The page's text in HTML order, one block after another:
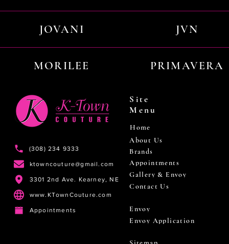
JOVANI JVN
MORILEE PRIMAVERA
(308) 234 9333
ktowncouture@gmail.com
3301 2nd Ave. Kearney, NE
www.KTownCouture.com
Appointments
Site
Menu
Home
About Us
Brands
Appointments
Gallery & Envoy
Contact Us
Envoy
Envoy Application